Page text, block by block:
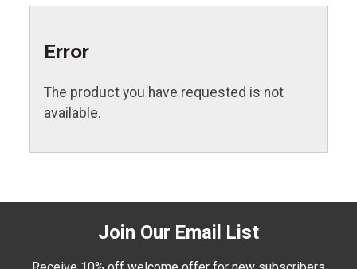
Error
The product you have requested is not
available.
Join Our Email List